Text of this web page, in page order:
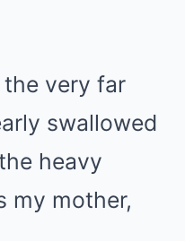
very far
swallowed
heavy
my mother,